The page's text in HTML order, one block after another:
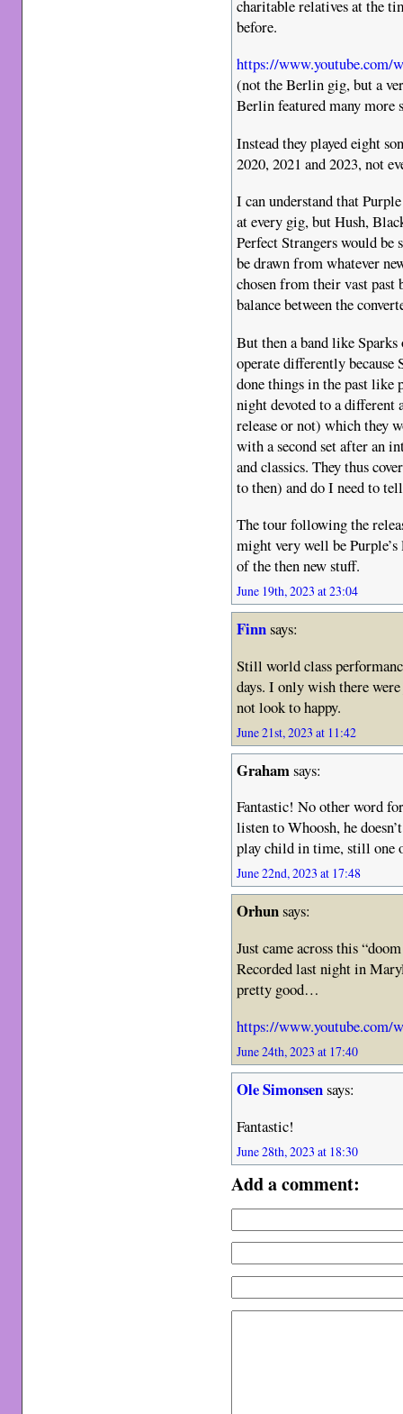
charitable relatives at the
before.
https://www.youtube.com/
(not the Berlin gig, but a
Berlin featured many more
Instead they played eight
2020, 2021 and 2023, not
I can understand that
at every gig, but Hush,
Perfect Strangers would
be drawn from whatever
chosen from their vast
balance between the
But then a band like
operate differently because
done things in the past like
night devoted to a
release or not) which they
with a second set after an
and classics. They thus
to then) and do I need to
The tour following the
might very well be
of the then new stuff.
June 19th, 2023 at 23:04
Finnsays:
Still world class
days. I only wish there
not look to happy.
June 21st, 2023 at 11:42
Grahamsays:
Fantastic! No other word
listen to Whoosh, he
play child in time, still one
June 22nd, 2023 at 17:48
Orhunsays:
Just came across this
Recorded last night in
pretty good…
https://www.youtube.com/
June 24th, 2023 at 17:40
Ole Simonsensays:
Fantastic!
June 28th, 2023 at 18:30
Add a comment: